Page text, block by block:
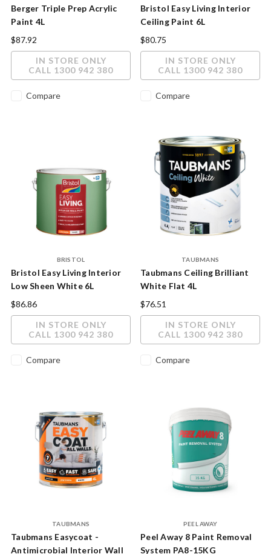
Berger Triple Prep Acrylic
Paint 4L
$87.92
IN STORE ONLY
CALL 1300 942 380
Compare
Bristol Easy Living Interior
Ceiling Paint 6L
$80.75
IN STORE ONLY
CALL 1300 942 380
Compare
BRISTOL
Bristol Easy Living Interior
Low Sheen White 6L
$86.86
IN STORE ONLY
CALL 1300 942 380
Compare
TAUBMANS
Taubmans Ceiling Brilliant
White Flat 4L
$76.51
IN STORE ONLY
CALL 1300 942 380
Compare
TAUBMANS
Taubmans Easycoat -
Antimicrobial Interior Wall
PEEL AWAY
Peel Away 8 Paint Removal
System PA8-15KG